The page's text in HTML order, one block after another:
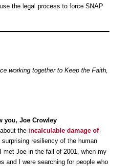
the legal process to force SNAP
working together to Keep the Faith,
you, Joe Crowley
the incalculable damage of
surprising resiliency of the human
met Joe in the fall of 2001, when my
and I were searching for people who